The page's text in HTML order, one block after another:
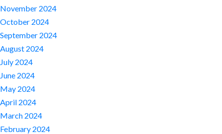
November 2024
October 2024
September 2024
August 2024
July 2024
June 2024
May 2024
April 2024
March 2024
February 2024